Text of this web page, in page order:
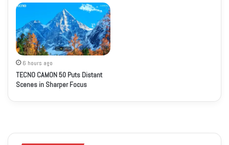
6 hours ago
TECNO CAMON 50 Puts Distant
Scenes in Sharper Focus